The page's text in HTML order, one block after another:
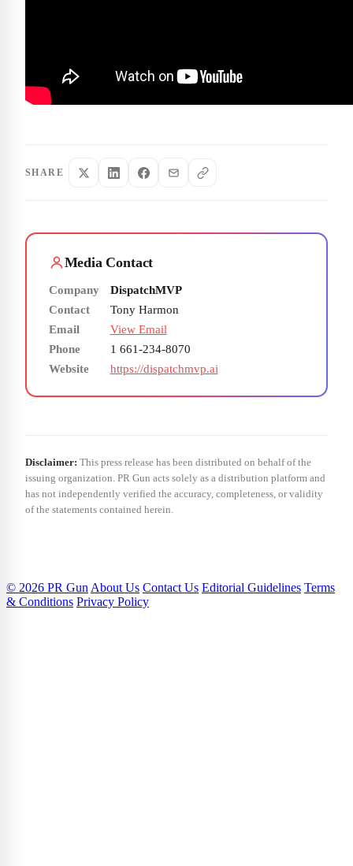
SHARE
Media Contact
Company
DispatchMVP
Contact
Tony Harmon
Email
View Email
Phone
1 661-234-8070
Website
https://dispatchmvp.ai
Disclaimer: This press release has been distributed on behalf of the
issuing organization. PR Gun acts solely as a distribution platform and
has not independently verified the accuracy, completeness, or validity
of the statements contained herein.
© 2026 PR Gun About Us Contact Us Editorial Guidelines Terms
& Conditions Privacy Policy